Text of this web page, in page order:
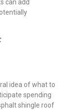
can add
idea of what to
spending
shingle roof